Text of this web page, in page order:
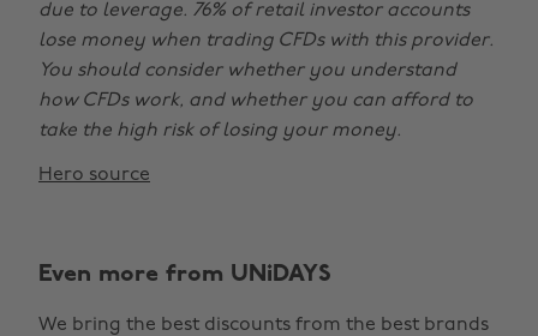
due to leverage. 76% of retail investor accounts
lose money when trading CFDs with this provider.
You should consider whether you understand
how CFDs work, and whether you can afford to
take the high risk of losing your money.
Hero source
Even more from UNiDAYS
We bring the best discounts from the best brands